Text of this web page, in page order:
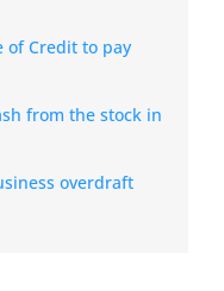
of Credit to pay
from the stock in
overdraft